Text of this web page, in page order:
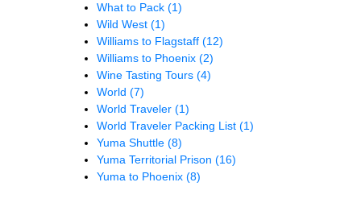
What to Pack (1)
Wild West (1)
Williams to Flagstaff (12)
Williams to Phoenix (2)
Wine Tasting Tours (4)
World (7)
World Traveler (1)
World Traveler Packing List (1)
Yuma Shuttle (8)
Yuma Territorial Prison (16)
Yuma to Phoenix (8)